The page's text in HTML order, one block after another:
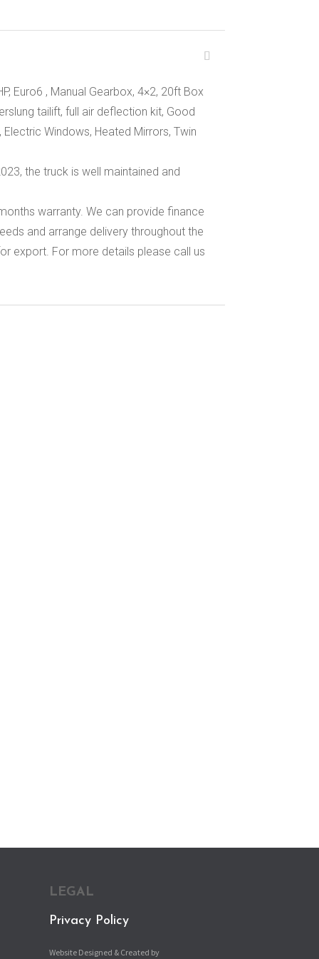
Euro6 , Manual Gearbox, 4×2, 20ft Box
tailift, full air deflection kit, Good
Electric Windows, Heated Mirrors, Twin
the truck is well maintained and
warranty. We can provide finance
and arrange delivery throughout the
export. For more details please call us
LEGAL
Privacy Policy
Website Designed & Created by